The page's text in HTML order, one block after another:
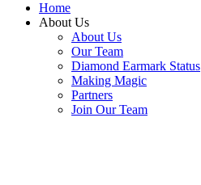
Home
About Us
About Us
Our Team
Diamond Earmark Status
Making Magic
Partners
Join Our Team